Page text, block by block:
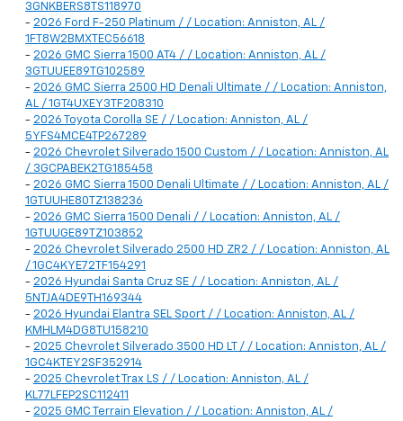
3GNKBERS8TS118970
- 2026 Ford F-250 Platinum / / Location: Anniston, AL /
1FT8W2BMXTEC56618
- 2026 GMC Sierra 1500 AT4 / / Location: Anniston, AL /
3GTUUEE89TG102589
- 2026 GMC Sierra 2500 HD Denali Ultimate / / Location: Anniston,
AL / 1GT4UXEY3TF208310
- 2026 Toyota Corolla SE / / Location: Anniston, AL /
5YFS4MCE4TP267289
- 2026 Chevrolet Silverado 1500 Custom / / Location: Anniston, AL
/ 3GCPABEK2TG185458
- 2026 GMC Sierra 1500 Denali Ultimate / / Location: Anniston, AL /
1GTUUHE80TZ138236
- 2026 GMC Sierra 1500 Denali / / Location: Anniston, AL /
1GTUUGE89TZ103852
- 2026 Chevrolet Silverado 2500 HD ZR2 / / Location: Anniston, AL
/ 1GC4KYE72TF154291
- 2026 Hyundai Santa Cruz SE / / Location: Anniston, AL /
5NTJA4DE9TH169344
- 2026 Hyundai Elantra SEL Sport / / Location: Anniston, AL /
KMHLM4DG8TU158210
- 2025 Chevrolet Silverado 3500 HD LT / / Location: Anniston, AL /
1GC4KTEY2SF352914
- 2025 Chevrolet Trax LS / / Location: Anniston, AL /
KL77LFEP2SC112411
- 2025 GMC Terrain Elevation / / Location: Anniston, AL /